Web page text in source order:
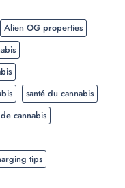
Alien OG properties
santé du cannabis
cannabis
tips